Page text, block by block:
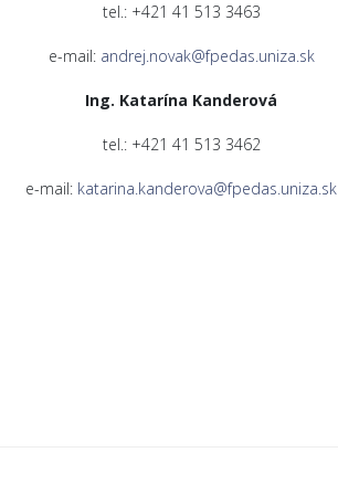
tel.: +421 41 513 3463
e-mail: andrej.novak@fpedas.uniza.sk
Ing. Katarína Kanderová
tel.: +421 41 513 3462
e-mail: katarina.kanderova@fpedas.uniza.sk